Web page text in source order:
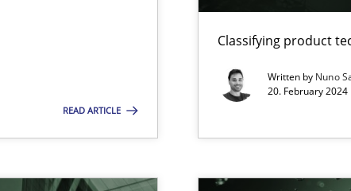
READ ARTICLE
Classifying product
Written by Nuno
20. February 2024
Agile Environments.
to flexibly synchronise your agile development.